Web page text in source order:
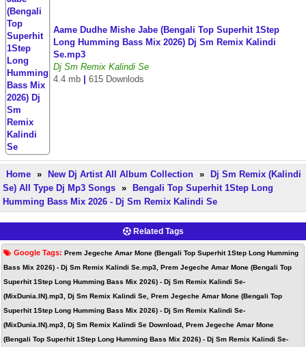
Aame Dudhe Mishe Jabe (Bengali Top Superhit 1Step
Long Humming Bass Mix 2026) Dj Sm Remix Kalindi
Se.mp3
Dj Sm Remix Kalindi Se
4.4 mb
615 Downlods
Home » New Dj Artist All Album Collection »
Dj Sm Remix (Kalindi
Se) All Type Dj Mp3 Songs »
Bengali Top Superhit 1Step Long
Humming Bass Mix 2026 - Dj Sm Remix Kalindi Se
Related Tags
Google Tags: Prem Jegeche Amar Mone (Bengali Top Superhit 1Step Long Humming
Bass Mix 2026) - Dj Sm Remix Kalindi Se.mp3, Prem Jegeche Amar Mone (Bengali Top
Superhit 1Step Long Humming Bass Mix 2026) - Dj Sm Remix Kalindi Se-
(MixDunia.IN).mp3, Dj Sm Remix Kalindi Se, Prem Jegeche Amar Mone (Bengali Top
Superhit 1Step Long Humming Bass Mix 2026) - Dj Sm Remix Kalindi Se-
(MixDunia.IN).mp3, Dj Sm Remix Kalindi Se Download, Prem Jegeche Amar Mone
(Bengali Top Superhit 1Step Long Humming Bass Mix 2026) - Dj Sm Remix Kalindi Se-